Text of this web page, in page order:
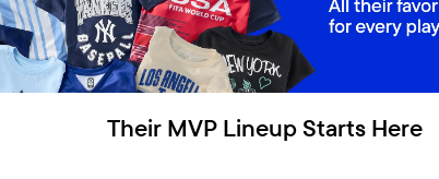
Their MVP Lineup Starts Here